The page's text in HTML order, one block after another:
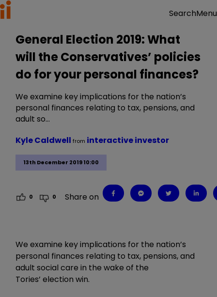
SearchMenu
General Election 2019: What
will the Conservatives’ policies
do for your personal finances?
We examine key implications for the nation’s
personal finances relating to tax, pensions, and
adult so…
13th December 2019 10:00
Kyle Caldwell from interactive investor
0 0 Share on
We examine key implications for the nation’s
personal finances relating to tax, pensions, and
adult social care in the wake of the
Tories’ election win.